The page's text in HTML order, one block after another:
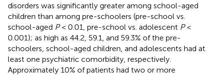
disorders was significantly greater among school-aged
children than among pre-schoolers (pre-school vs.
school-aged P< 0.01, pre-school vs. adolescent P<
0.001); as high as 44.2, 59.1, and 59.3% of the pre-
schoolers, school-aged children, and adolescents had at
least one psychiatric comorbidity, respectively.
Approximately 10% of patients had two or more